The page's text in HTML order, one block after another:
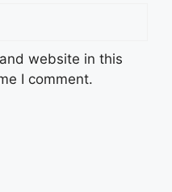
website in this
I comment.